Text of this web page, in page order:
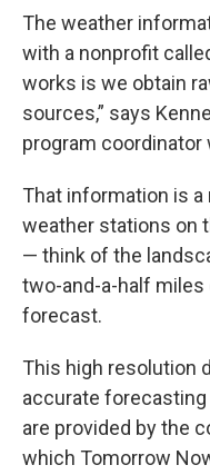
The weather
with a nonprofit
works is we obtain
sources,” says
program coordinator
That information is a
weather stations on
— think of the
two-and-a-half miles
forecast.
This high resolution
accurate
are provided by the
which Tomorrow